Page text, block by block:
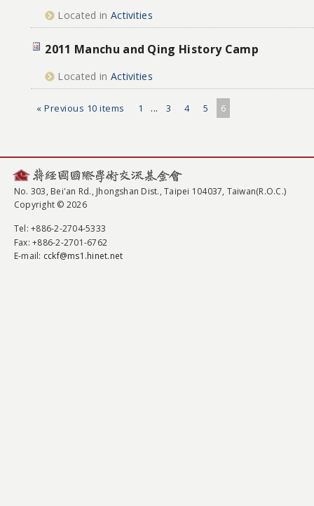
Located in Activities
2011 Manchu and Qing History Camp
Located in Activities
« Previous 10 items 1 ... 3 4 5 6
No. 303, Bei'an Rd., Jhongshan Dist., Taipei 104037, Taiwan(R.O.C.)
Copyright © 2026
Tel: +886-2-2704-5333
Fax: +886-2-2701-6762
E-mail: cckf@ms1.hinet.net